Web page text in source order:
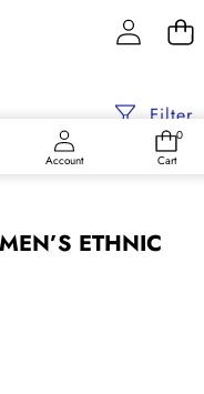
Account
0
0
Cart
Filter
ETHNIC